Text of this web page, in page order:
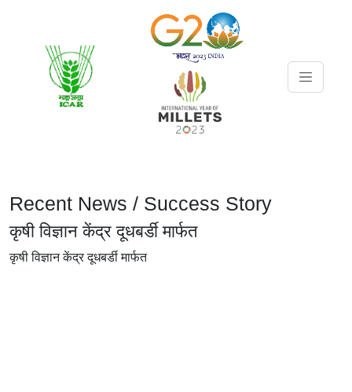
Recent News / Success Story
कृषी विज्ञान केंद्र दूधबर्डी मार्फत
कृषी विज्ञान केंद्र दूधबर्डी मार्फत